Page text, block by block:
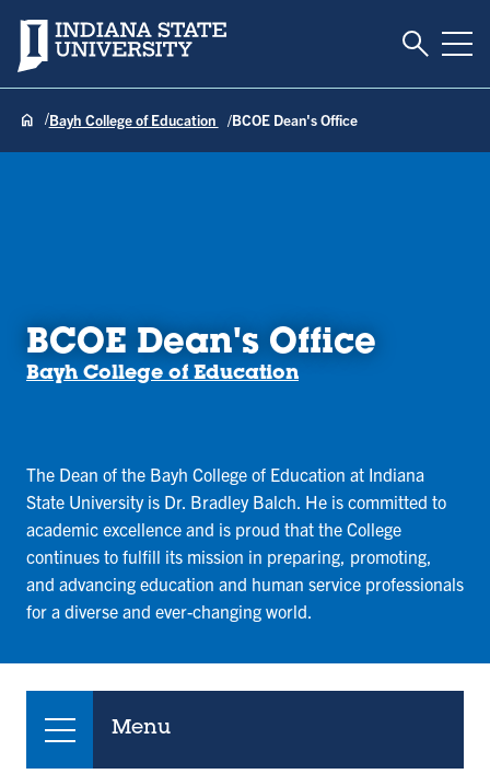
Indiana State University Toggle
Bayh College of Education BCOE Dean's Office
BCOE Dean's Office
Bayh College of Education
The Dean of the Bayh College of Education at Indiana
State University is Dr. Bradley Balch. He is committed to
academic excellence and is proud that the College
continues to fulfill its mission in preparing, promoting,
and advancing education and human service professionals
for a diverse and ever-changing world.
Menu